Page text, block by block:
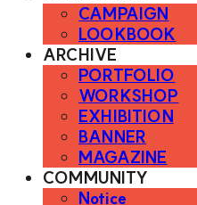
CAMPAIGN
LOOKBOOK
ARCHIVE
PORTFOLIO
WORKSHOP
EXHIBITION
BANNER
MAGAZINE
COMMUNITY
Notice